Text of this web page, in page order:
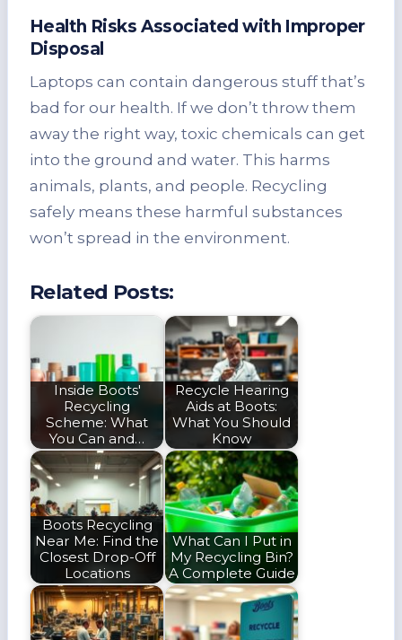
Health Risks Associated with Improper
Disposal
Laptops can contain dangerous stuff that’s
bad for our health. If we don’t throw them
away the right way, toxic chemicals can get
into the ground and water. This harms
animals, plants, and people. Recycling
safely means these harmful substances
won’t spread in the environment.
Related Posts:
Inside Boots'
Recycling
Scheme: What
You Can and…
Recycle Hearing
Aids at Boots:
What You Should
Know
Boots Recycling
Near Me: Find the
Closest Drop-Off
Locations
What Can I Put in
My Recycling Bin?
A Complete Guide